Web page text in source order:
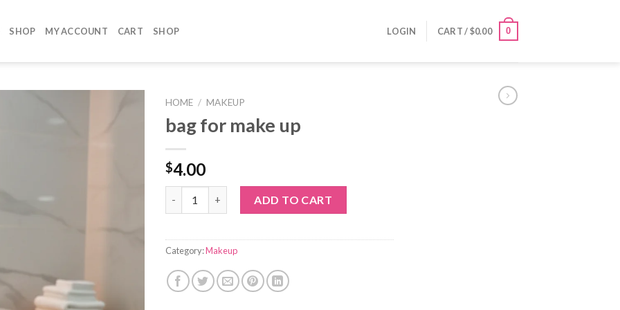
SHOP MY ACCOUNT CART SHOP LOGIN CART /$0.00 0
HOME / MAKEUP
bag for make up
$4.00
ADD TO CART
Category:Makeup